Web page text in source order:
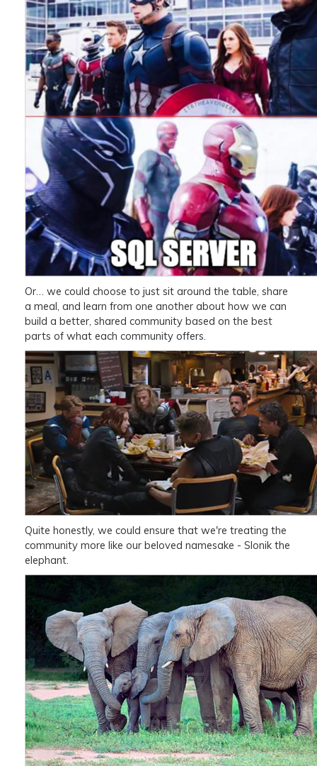
Or… we could choose to just sit around the table, share
a meal, and learn from one another about how we can
build a better, shared community based on the best
parts of what each community offers.
Quite honestly, we could ensure that we're treating the
community more like our beloved namesake - Slonik the
elephant.